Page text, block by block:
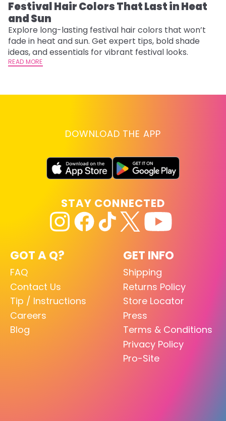
Festival Hair Colors That Last in Heat
and Sun
Explore long-lasting festival hair colors that won’t
fade in heat and sun. Get expert tips, bold shade
ideas, and essentials for vibrant festival looks.
READ MORE
DOWNLOAD THE APP
GOT A Q?
FAQ
Contact Us
Tip / Instructions
Careers
Blog
GET INFO
Shipping
Returns Policy
Store Locator
Press
Terms & Conditions
Privacy Policy
Pro-Site
STAY CONNECTED